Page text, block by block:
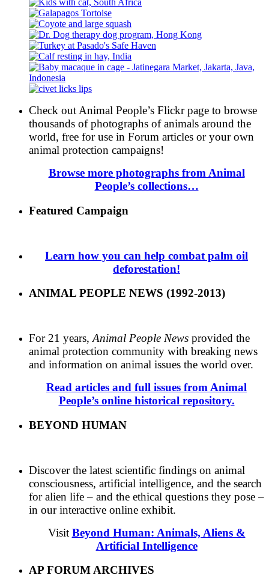
Check out Animal People’s Flickr page to browse
thousands of photographs of animals around the
world, free for use in Forum articles or your own
animal protection campaigns!
Browse more photographs from Animal
People’s collections…
Featured Campaign
Learn how you can help combat palm oil
deforestation!
ANIMAL PEOPLE NEWS (1992-2013)
For 21 years, Animal People News provided the
animal protection community with breaking news
and information on animal issues the world over.
Read articles and full issues from Animal
People’s online historical repository.
BEYOND HUMAN
Discover the latest scientific findings on animal
consciousness, artificial intelligence, and the search
for alien life – and the ethical questions they pose –
in our interactive online exhibit.
Visit Beyond Human: Animals, Aliens &
Artificial Intelligence
AP FORUM ARCHIVES